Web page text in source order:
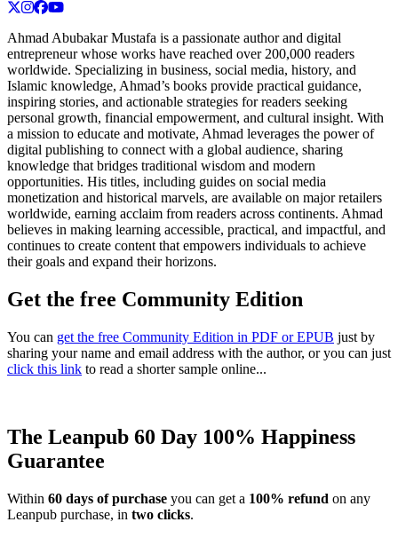
Ahmad Abubakar Mustafa is a passionate author and digital
entrepreneur whose works have reached over 200,000 readers
worldwide. Specializing in business, social media, history, and
Islamic knowledge, Ahmad’s books provide practical guidance,
inspiring stories, and actionable strategies for readers seeking
personal growth, financial empowerment, and cultural insight. With
a mission to educate and motivate, Ahmad leverages the power of
digital publishing to connect with a global audience, sharing
knowledge that bridges traditional wisdom and modern
opportunities. His titles, including guides on social media
monetization and historical marvels, are available on major retailers
worldwide, earning acclaim from readers across continents. Ahmad
believes in making learning accessible, practical, and impactful, and
continues to create content that empowers individuals to achieve
their goals and expand their horizons.
Get the free Community Edition
You can get the free Community Edition in PDF or EPUB just by
sharing your name and email address with the author, or you can just
click this link to read a shorter sample online...
The Leanpub 60 Day 100% Happiness
Guarantee
Within 60 days of purchase you can get a 100% refund on any
Leanpub purchase, in two clicks.